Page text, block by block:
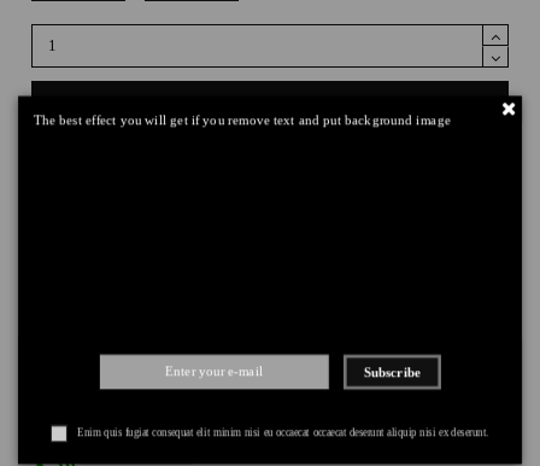
The best effect you will get if you remove text and put background image
Subscribe
Enim quis fugiat consequat elit minim nisi eu occaecat occaecat deserunt aliquip nisi ex deserunt.